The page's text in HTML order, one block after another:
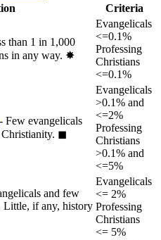
Criteria
than 1 in 1,000
in any way. ✸︎
Evangelicals
<=0.1%
Professing
Christians
<=0.1%
- Few evangelicals
◼︎
Evangelicals
>0.1% and
<=2%
Professing
Christians
>0.1% and
<=5%
and few
Little, if any, history
Evangelicals
<= 2%
Professing
Christians
<= 5%